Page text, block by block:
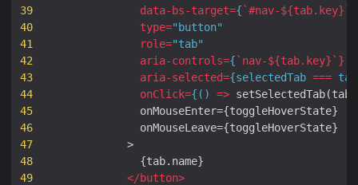
39
40
41
42
43
44
45
46
47
48
49
data- bs-target={ `#nav-${tab. key}
type="button"
role="tab"
aria-controls={ ` nav-${tab. key} ` }
aria-selected={selectedTab === tab
onClick={() => setSelectedTab(tab
onMouseEnter={toggleHoverState}
onMouseLeave={toggleHoverState}
>
{tab. name}
</button>